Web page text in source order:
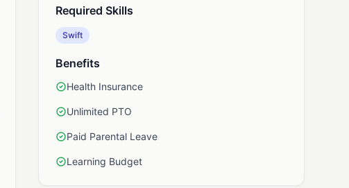
Required Skills
Swift
Benefits
Health Insurance
Unlimited PTO
Paid Parental Leave
Learning Budget